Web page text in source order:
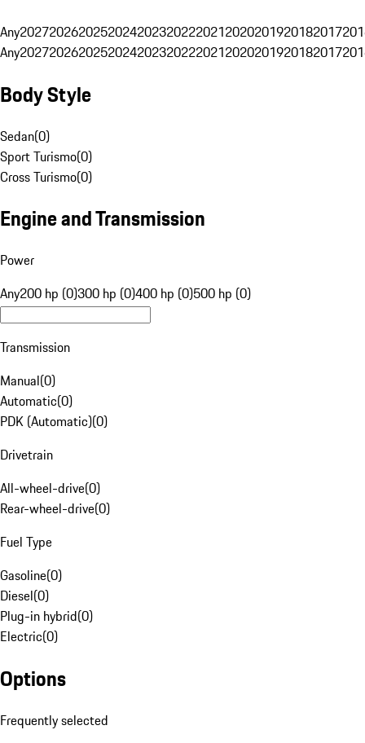
Any20272026202520242023202220212020201920182017
Any20272026202520242023202220212020201920182017
Body Style
Sedan(0)
Sport Turismo(0)
Cross Turismo(0)
Engine and Transmission
Power
Any200 hp (0)300 hp (0)400 hp (0)500 hp (0)
Transmission
Manual(0)
Automatic(0)
PDK (Automatic)(0)
Drivetrain
All-wheel-drive(0)
Rear-wheel-drive(0)
Fuel Type
Gasoline(0)
Diesel(0)
Plug-in hybrid(0)
Electric(0)
Options
Frequently selected